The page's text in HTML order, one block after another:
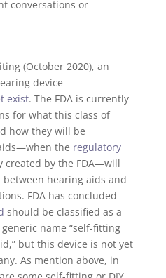
conversations or
(October 2020), an
device
exist. The FDA is currently
for what this class of
how they will be
the regulatory
created by the FDA—will
hearing aids and
FDA has concluded
should be classified as a
name “self-fitting
but this device is not yet
As mention above, in